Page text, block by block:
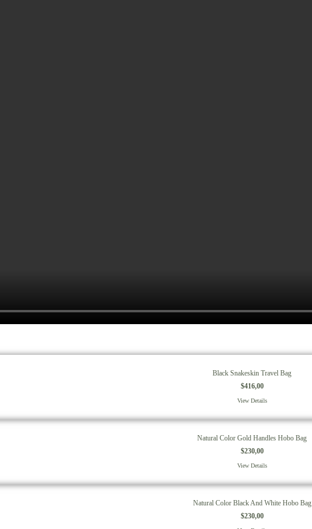
Black Snakeskin Travel Bag
$416,00
View Details
Natural Color Gold Handles Hobo Bag
$230,00
View Details
Natural Color Black And White Hobo Bag
$230,00